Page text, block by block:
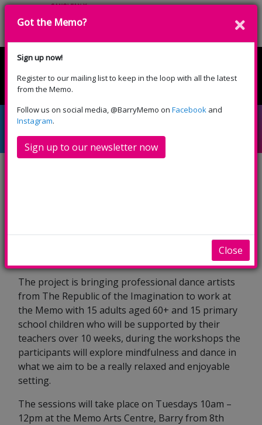
English Cymraeg
Intergenerational Dance
celebrate shared social and cultural heritages.
The project is bringing professional dance artists
from The Republic of the Imagination to work at
the Memo with 15 adults aged 60+ and 15 primary
school children who will be supported by their
teachers over 10 weeks, during the workshops the
participants will explore mindfulness and dance in
what we aim to be a really relaxed and enjoyable
setting.
The sessions will take place on Tuesdays 10am –
12pm at the Memo Arts Centre, Barry from 8th
Got the Memo?
Sign up now!
Register to our mailing list to keep in the loop with all the latest
from the Memo.
Follow us on social media, @BarryMemo on Facebook and
Instagram.
Sign up to our newsletter now
Close